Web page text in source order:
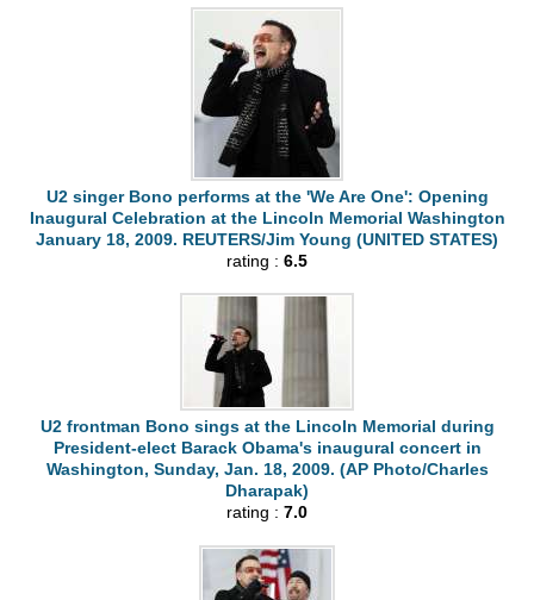
U2 singer Bono performs at the 'We Are One': Opening
Inaugural Celebration at the Lincoln Memorial Washington
January 18, 2009. REUTERS/Jim Young (UNITED STATES)
rating : 6.5
U2 frontman Bono sings at the Lincoln Memorial during
President-elect Barack Obama's inaugural concert in
Washington, Sunday, Jan. 18, 2009. (AP Photo/Charles
Dharapak)
rating : 7.0